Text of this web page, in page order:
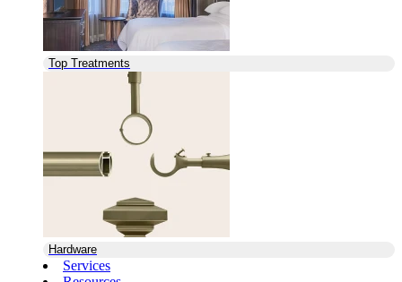
Top Treatments
Hardware
Services